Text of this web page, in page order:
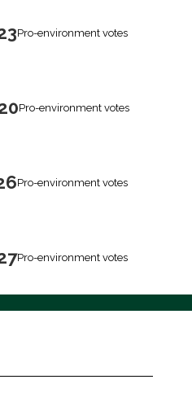
Pro-environment votes
Pro-environment votes
Pro-environment votes
Pro-environment votes